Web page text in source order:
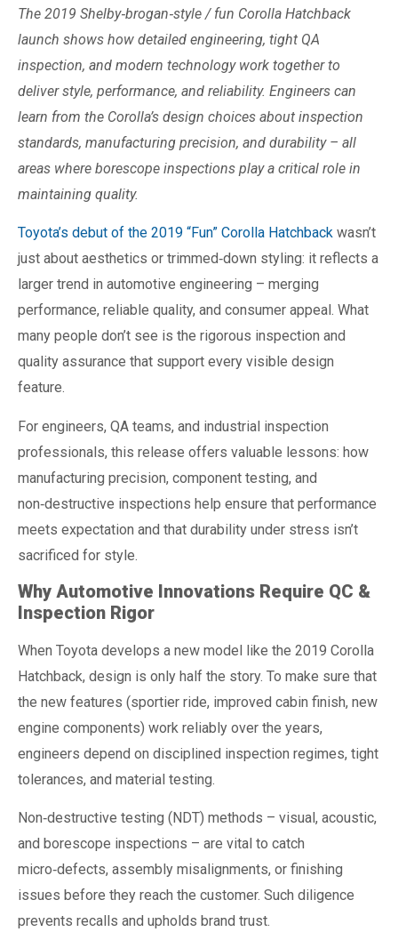
The 2019 Shelby‑brogan‑style / fun Corolla Hatchback
launch shows how detailed engineering, tight QA
inspection, and modern technology work together to
deliver style, performance, and reliability. Engineers can
learn from the Corolla’s design choices about inspection
standards, manufacturing precision, and durability – all
areas where borescope inspections play a critical role in
maintaining quality.
Toyota’s debut of the 2019 “Fun” Corolla Hatchback wasn’t
just about aesthetics or trimmed‑down styling: it reflects a
larger trend in automotive engineering – merging
performance, reliable quality, and consumer appeal. What
many people don’t see is the rigorous inspection and
quality assurance that support every visible design
feature.
For engineers, QA teams, and industrial inspection
professionals, this release offers valuable lessons: how
manufacturing precision, component testing, and
non‑destructive inspections help ensure that performance
meets expectation and that durability under stress isn’t
sacrificed for style.
Why Automotive Innovations Require QC &
Inspection Rigor
When Toyota develops a new model like the 2019 Corolla
Hatchback, design is only half the story. To make sure that
the new features (sportier ride, improved cabin finish, new
engine components) work reliably over the years,
engineers depend on disciplined inspection regimes, tight
tolerances, and material testing.
Non‑destructive testing (NDT) methods – visual, acoustic,
and borescope inspections – are vital to catch
micro‑defects, assembly misalignments, or finishing
issues before they reach the customer. Such diligence
prevents recalls and upholds brand trust.